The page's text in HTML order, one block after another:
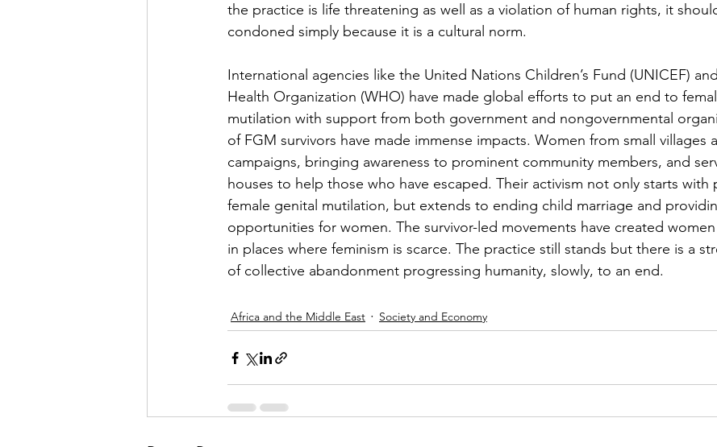
the practice is life threatening as well as a violation of human rights, it
condoned simply because it is a cultural norm.
International agencies like the United Nations Children’s Fund (UNICEF)
Health Organization (WHO) have made global efforts to put an end to
mutilation with support from both government and nongovernmental
of FGM survivors have made immense impacts. Women from small villages
campaigns, bringing awareness to prominent community members, and
houses to help those who have escaped. Their activism not only starts with
female genital mutilation, but extends to ending child marriage and
opportunities for women. The survivor-led movements have created
in places where feminism is scarce. The practice still stands but there is a
of collective abandonment progressing humanity, slowly, to an end.
Africa and the Middle East Society and Economy